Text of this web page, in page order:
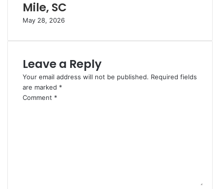
Mile, SC
May 28, 2026
Leave a Reply
Your email address will not be published. Required fields
are marked *
Comment *